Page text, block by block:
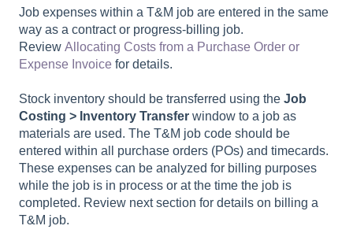
Job expenses within a T&M job are entered in the same
way as a contract or progress-billing job.
Review Allocating Costs from a Purchase Order or
Expense Invoice for details.
Stock inventory should be transferred using the Job
Costing > Inventory Transfer window to a job as
materials are used. The T&M job code should be
entered within all purchase orders (POs) and timecards.
These expenses can be analyzed for billing purposes
while the job is in process or at the time the job is
completed. Review next section for details on billing a
T&M job.